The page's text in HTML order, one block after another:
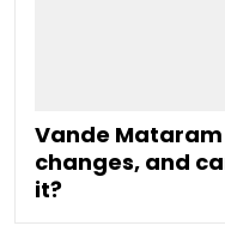
Vande
changes, and
it?